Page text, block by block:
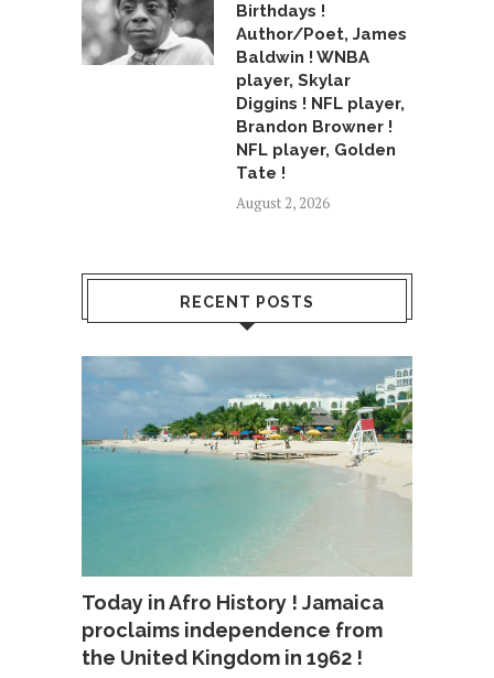
Birthdays !
Author/Poet, James
Baldwin ! WNBA
player, Skylar
Diggins ! NFL player,
Brandon Browner !
NFL player, Golden
Tate !
August 2, 2026
RECENT POSTS
Today in Afro History ! Jamaica
proclaims independence from
the United Kingdom in 1962 !